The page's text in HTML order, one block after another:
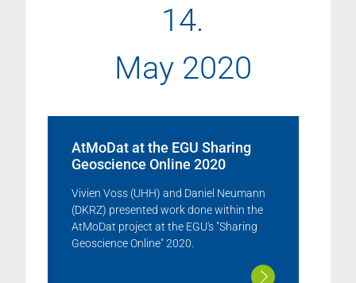
14.
May 2020
AtMoDat at the EGU Sharing
Geoscience Online 2020
Vivien Voss (UHH) and Daniel Neumann
(DKRZ) presented work done within the
AtMoDat project at the EGU's "Sharing
Geoscience Online" 2020.